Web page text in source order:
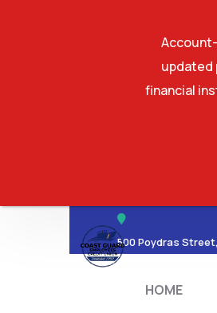
500 Poydras
HOME
updated
financial